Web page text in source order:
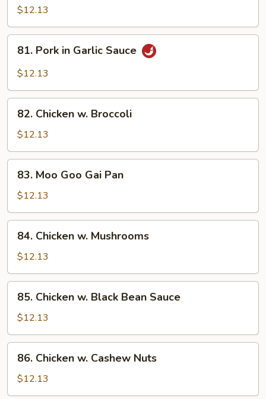
Pork
$12.13
Pork
Sauce
81. Pork in Garlic Sauce
$12.13
Chicken
Broccoli
82. Chicken w. Broccoli
$12.13
Moo
Goo
Gai
Pan
83. Moo Goo Gai Pan
$12.13
Chicken
Mushrooms
84. Chicken w. Mushrooms
$12.13
Chicken
Black
Bean
Sauce
85. Chicken w. Black Bean Sauce
$12.13
Chicken
Cashew
86. Chicken w. Cashew Nuts
$12.13